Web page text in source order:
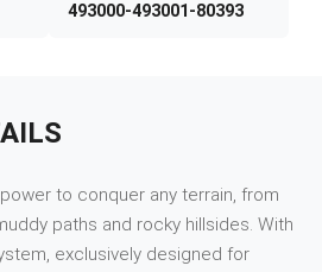
493000-493001-80393
to conquer any terrain, from
paths and rocky hillsides. With
exclusively designed for